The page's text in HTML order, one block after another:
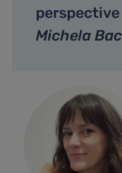
perspective
Michela